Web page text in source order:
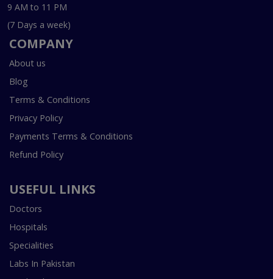
9 AM to 11 PM
(7 Days a week)
COMPANY
About us
Blog
Terms & Conditions
Privacy Policy
Payments Terms & Conditions
Refund Policy
USEFUL LINKS
Doctors
Hospitals
Specialities
Labs In Pakistan